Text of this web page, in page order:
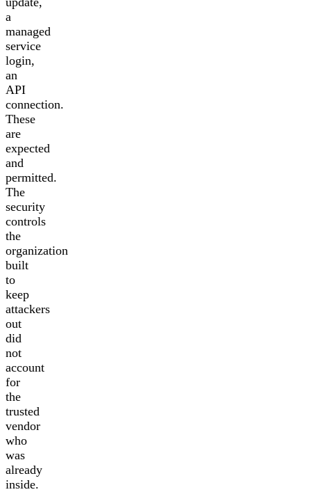
a
managed
service
login,
an
API
connection.
These
are
expected
and
permitted.
The
security
controls
the
organization
built
to
keep
attackers
out
did
not
account
for
the
trusted
vendor
who
was
already
inside.